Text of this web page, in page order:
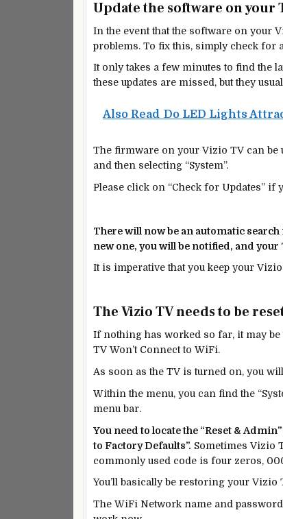
Update the software on your
In the event that the software on your
problems. To fix this, simply check for
It only takes a few minutes to find the
these updates are missed, but they
Also Read Do LED Lights
The firmware on your Vizio TV can be
and then selecting “System”.
Please click on “Check for Updates” if
There will now be an automatic
newone, you will be notified, and your
It is imperative that you keep your
The Vizio TV needs to be
If nothing has worked so far, it may
TV Won’t Connect to WiFi.
As soon as the TV is turned on, you
Within the menu, you can find the
menu bar.
You need to locate the “Reset &
to Factory Defaults”. Sometimes Vizio
commonly used code is four zeros,
You’ll basically be restoring your Vizio
The WiFi Network name and